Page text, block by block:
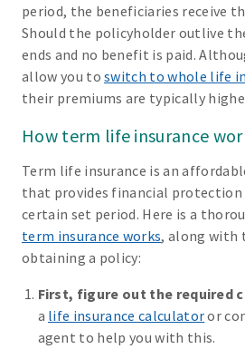
period, the beneficiaries receive
Should the policyholder outlive
ends and no benefit is paid.
allow you toswitch to whole life
their premiums are typically
How term life insurance
Term life insurance is an
that provides financial protection
certain set period. Here is a
term insurance works, along with
obtaining a policy:
First, figure out the required
a life insurance calculatoror
agent to help you with this.